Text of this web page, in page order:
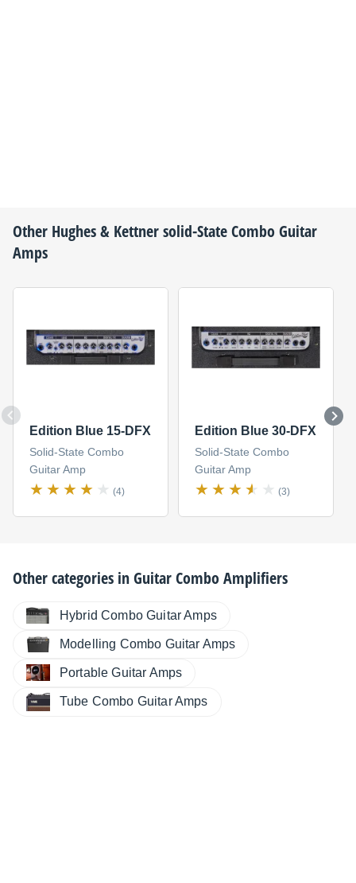
Other Hughes & Kettnersolid-State Combo Guitar
Amps
Edition Blue 15-DFX
Solid-State Combo
Guitar Amp
(4)
Edition Blue 30-DFX
Solid-State Combo
Guitar Amp
(3)
Other categories inGuitar Combo Amplifiers
Hybrid Combo Guitar Amps
Modelling Combo Guitar Amps
Portable Guitar Amps
Tube Combo Guitar Amps